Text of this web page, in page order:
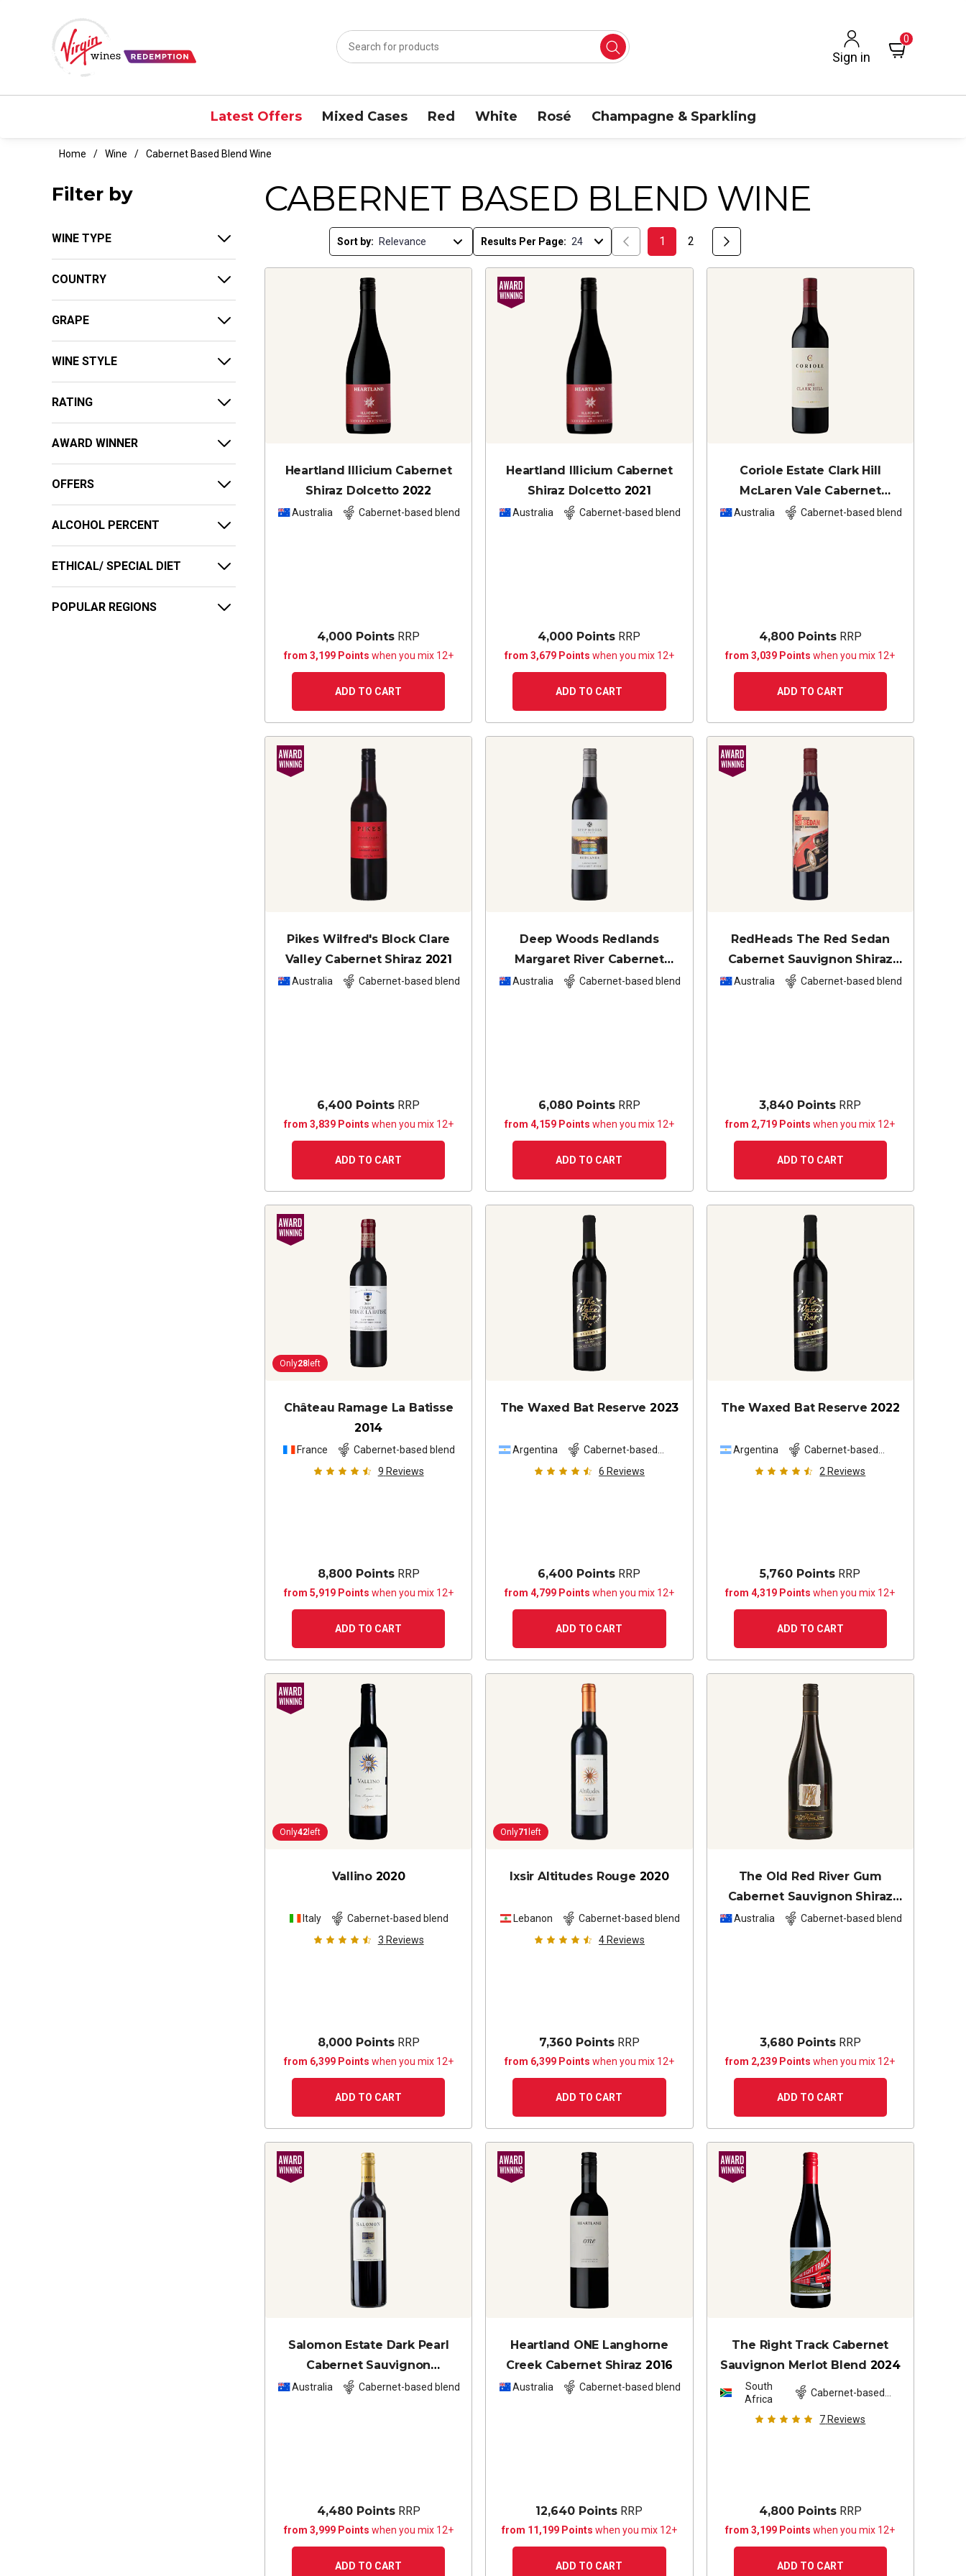
Sign in
0
Latest Offers Mixed Cases Red White Rosé Champagne & Sparkling
Home Wine Cabernet Based Blend Wine
Filter by
WINE TYPE
COUNTRY
GRAPE
WINE STYLE
RATING
AWARD WINNER
OFFERS
ALCOHOL PERCENT
ETHICAL/ SPECIAL DIET
POPULAR REGIONS
CABERNET BASED BLEND WINE
Sort by: Results Per Page: 1 2
Heartland Illicium Cabernet
Shiraz Dolcetto 2022
Australia Cabernet-based blend
4,000 Points RRP
from 3,199 Points when you mix 12+
ADD TO CART
Heartland Illicium Cabernet
Shiraz Dolcetto 2021
Australia Cabernet-based blend
4,000 Points RRP
from 3,679 Points when you mix 12+
ADD TO CART
Coriole Estate Clark Hill
McLaren Vale Cabernet
Sauvignon Shiraz 2022
Australia Cabernet-based blend
4,800 PointsRRP
from 3,039 Pointswhen you mix 12+
ADD TO CART
Pikes Wilfred's Block Clare
Valley Cabernet Shiraz 2021
Australia Cabernet-based blend
6,400 Points RRP
from 3,839 Points when you mix 12+
ADD TO CART
Deep Woods Redlands
Margaret River Cabernet
Sauvignon Shiraz 2023
Australia Cabernet-based blend
6,080 PointsRRP
from 4,159 Points when you mix 12+
ADD TO CART
RedHeads The Red Sedan
Cabernet Sauvignon Shiraz
2022
Australia Cabernet-based blend
3,840 Points RRP
from 2,719 Pointswhen you mix 12+
ADD TO CART
Only28 left
Château Ramage La Batisse
2014
France
Cabernet-based blend
9 Reviews
8,800 PointsRRP
from 5,919 Points when you mix 12+
ADD TO CART
The Waxed Bat Reserve 2023
Argentina
Cabernet-based
6 Reviews
6,400 Points RRP
from 4,799 Points when you mix 12+
ADD TO CART
The Waxed Bat Reserve 2022
Argentina
Cabernet-based
2 Reviews
5,760 Points RRP
from 4,319 Pointswhen you mix 12+
ADD TO CART
Only42 left
Vallino 2020
Italy
Cabernet-based blend
3 Reviews
8,000 PointsRRP
from 6,399 Points when you mix 12+
ADD TO CART
Only71 left
Ixsir Altitudes Rouge 2020
Lebanon
Cabernet-based blend
4 Reviews
7,360 PointsRRP
from 6,399 Points when you mix 12+
ADD TO CART
The Old Red River Gum
Cabernet Sauvignon Shiraz
2024
Australia Cabernet-based blend
3,680 PointsRRP
from 2,239 Pointswhen you mix 12+
ADD TO CART
Salomon Estate Dark Pearl
Cabernet Sauvignon
Cabernet Franc Merlot 2021
Australia Cabernet-based blend
4,480 PointsRRP
from 3,999 Points when you mix 12+
ADD TO CART
Heartland ONE Langhorne
Creek Cabernet Shiraz 2016
Australia Cabernet-based blend
12,640 Points RRP
from 11,199 Points when you mix 12+
ADD TO CART
The Right Track Cabernet
Sauvignon Merlot Blend 2024
South
Africa
Cabernet-based
7 Reviews
4,800 PointsRRP
from 3,199 Pointswhen you mix 12+
ADD TO CART